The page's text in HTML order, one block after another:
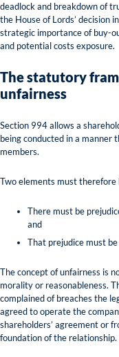
deadlock and breakdown of
the House of Lords’ decision in
strategic importance of buy-
and potential costs exposure.
The statutory
unfairness
Section 994 allows a
being conducted in a
members.
Two elements must therefore
There must be
and
That prejudice must be
The concept of unfairness is
morality or reasonableness.
complained of breaches the
agreed to operate the
shareholders’ agreement or
foundation of the relationship.